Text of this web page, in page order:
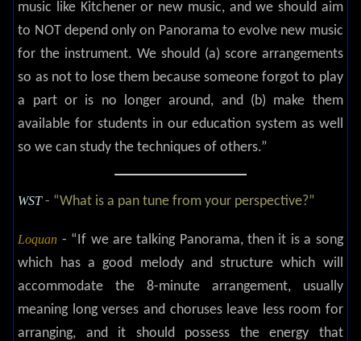
music like Kitchener or new music, and we should aim
to NOT depend only on Panorama to evolve new music
for the instrument. We should (a) score arrangements
so as not to lose them because someone forgot to play
a part or is no longer around, and (b) make them
available for students in our education system as well
so we can study the techniques of others.”
WST - “What is a pan tune from your perspective?”
Loquan - “If we are talking Panorama, then it is a song
which has a good melody and structure which will
accommodate the 8-minute arrangement, usually
meaning long verses and choruses leave less room for
arranging, and it should possess the energy that